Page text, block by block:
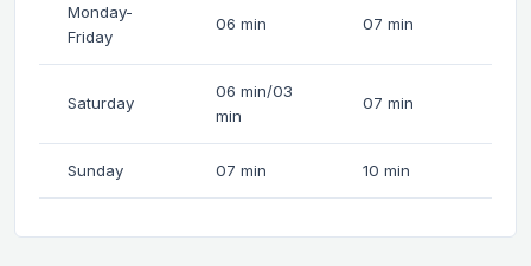
Monday-
Friday
06 min 07 min
Saturday
06 min/03
min
07 min
Sunday 07 min 10 min